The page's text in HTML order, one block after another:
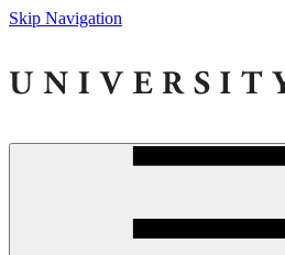
Skip Navigation